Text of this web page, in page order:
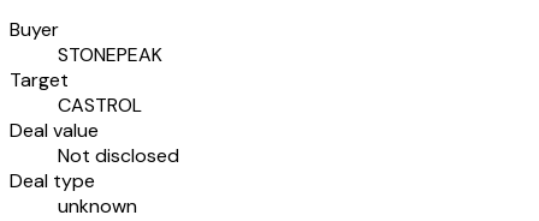
Buyer
STONEPEAK
Target
CASTROL
Deal value
Not disclosed
Deal type
unknown